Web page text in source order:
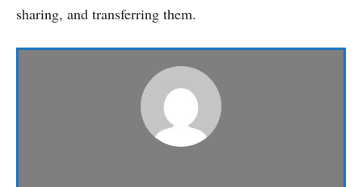
sharing, and transferring them.